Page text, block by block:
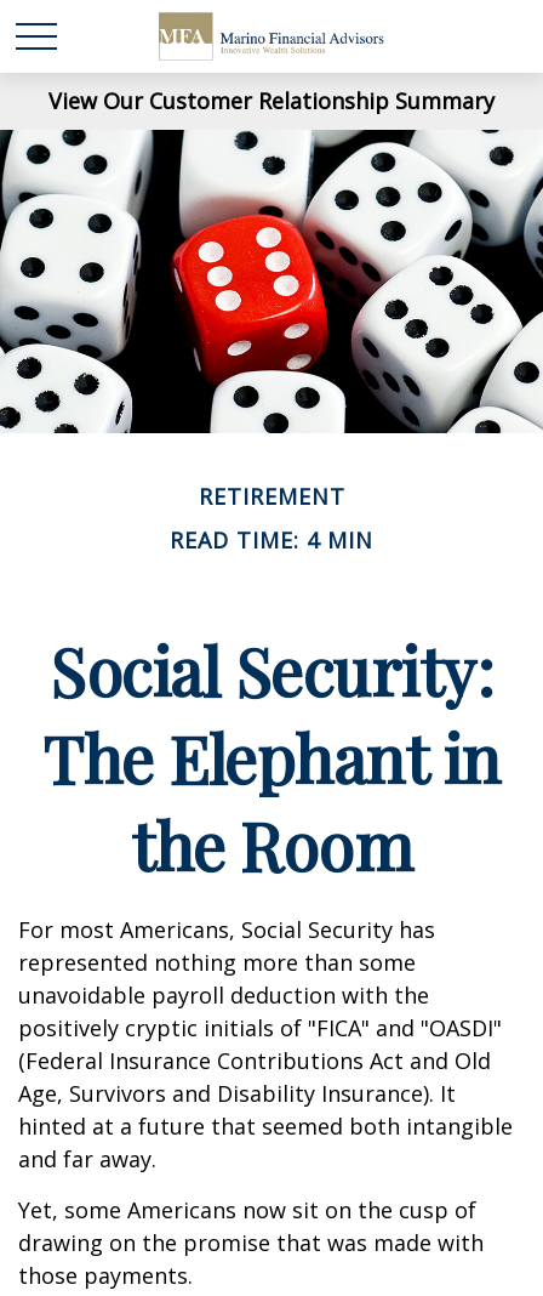
View Our Customer Relationship Summary
RETIREMENT
READ TIME: 4 MIN
Social Security:
The Elephant in
the Room
For most Americans, Social Security has
represented nothing more than some
unavoidable payroll deduction with the
positively cryptic initials of "FICA" and "OASDI"
(Federal Insurance Contributions Act and Old
Age, Survivors and Disability Insurance). It
hinted at a future that seemed both intangible
and far away.
Yet, some Americans now sit on the cusp of
drawing on the promise that was made with
those payments.